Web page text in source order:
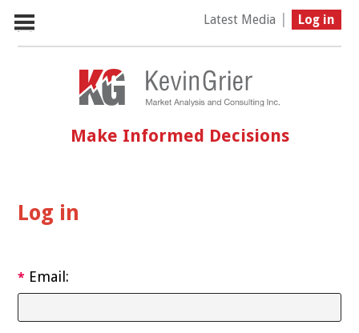
Latest Media | Log in
Make Informed Decisions
Log in
* Email: